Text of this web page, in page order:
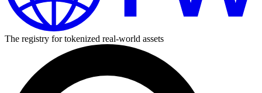
The registry for tokenized real-world assets